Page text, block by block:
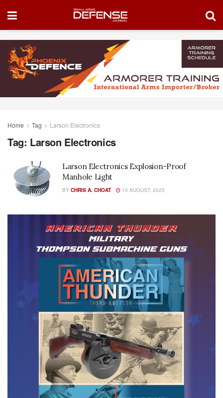
Home Tag Larson Electronics
Tag: Larson Electronics
Larson Electronics Explosion-Proof
Manhole Light
BY CHRIS A. CHOAT 15 AUGUST, 2023